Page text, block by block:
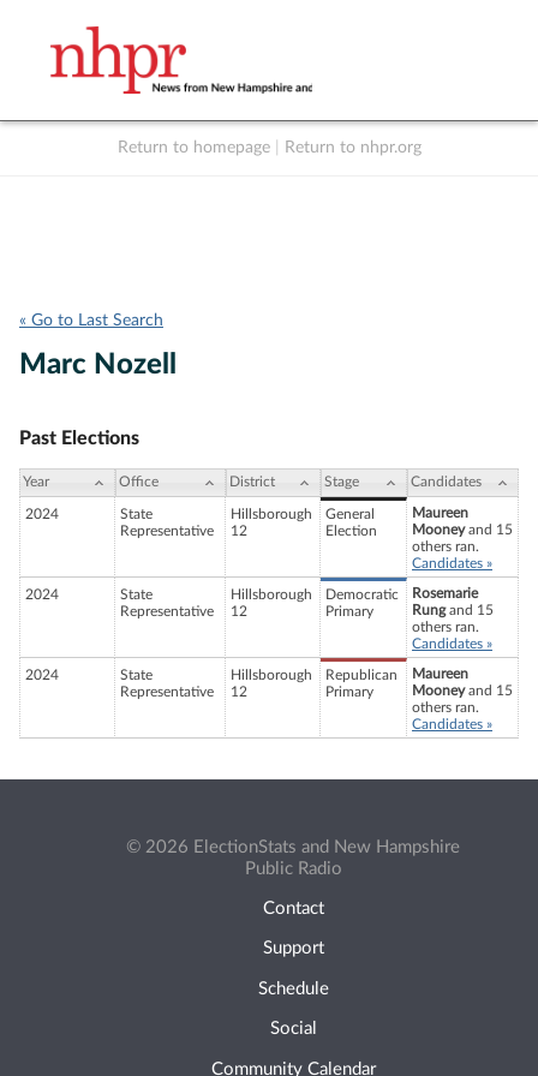
Return to homepage Return to nhpr.org
« Go to Last Search
Marc Nozell
Past Elections
Year Office District Stage Candidates
2024
State
Representative
Hillsborough
12
General
Election
Maureen
Mooneyand 15
others ran.
Candidates »
2024
State
Representative
Hillsborough
12
Democratic
Primary
Rosemarie
Rungand 15
others ran.
Candidates »
2024
State
Representative
Hillsborough
12
Republican
Primary
Maureen
Mooneyand 15
others ran.
Candidates »
© 2026 ElectionStats and New Hampshire
Public Radio
Contact
Support
Schedule
Social
Community Calendar